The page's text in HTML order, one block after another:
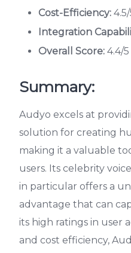
Cost-Efficiency:
Integration
Overall Score: 4.4/5
Summary:
Audyo excels at
solution for creating
making it a valuable
users. Its celebrity
in particular offers a
advantage that can
its high ratings in user
and cost efficiency,